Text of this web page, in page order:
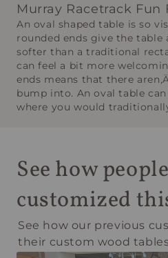
Murray Racetrack Fun
An oval shaped table is so
rounded ends give the
softer than a traditional
can feel a bit more
ends means that there
bump into. An oval table
where you would
See how
customized
See how our previous
their custom wood